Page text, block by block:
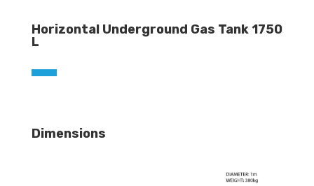
Horizontal Underground Gas Tank 1750
L
Dimensions